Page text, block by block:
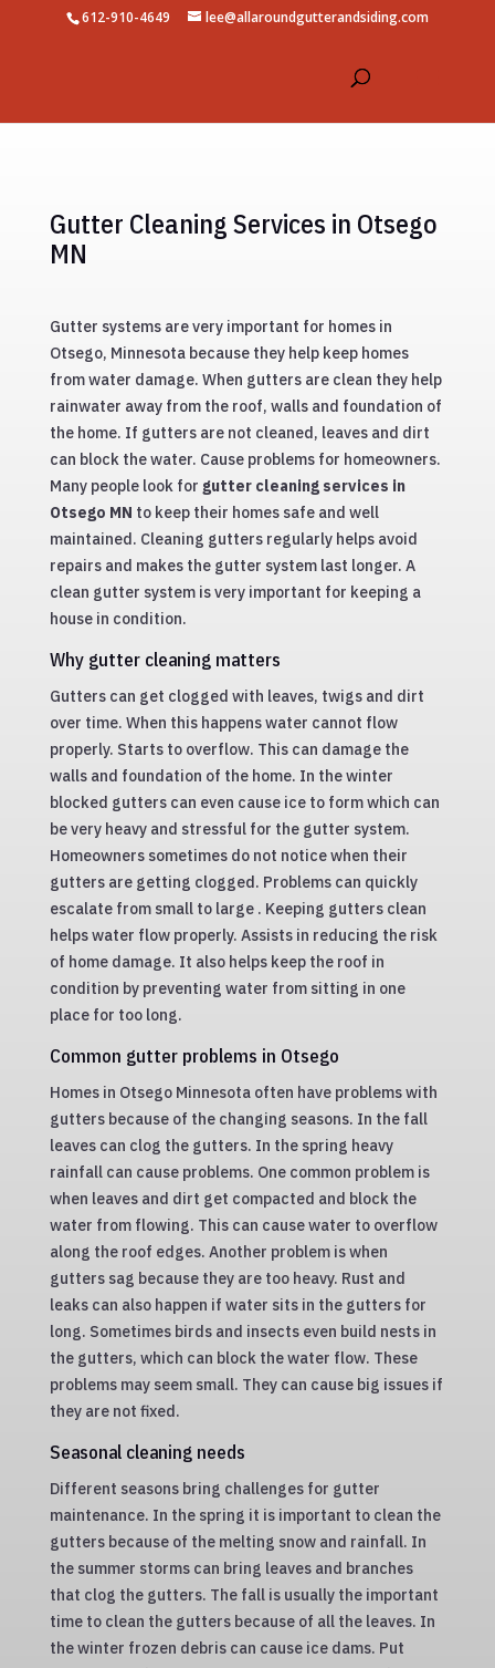
612-910-4649 lee@allaroundgutterandsiding.com
Gutter Cleaning Services in Otsego
MN
Gutter systems are very important for homes in
Otsego, Minnesota because they help keep homes
from water damage. When gutters are clean they help
rainwater away from the roof, walls and foundation of
the home. If gutters are not cleaned, leaves and dirt
can block the water. Cause problems for homeowners.
Many people look for gutter cleaning services in
Otsego MN to keep their homes safe and well
maintained. Cleaning gutters regularly helps avoid
repairs and makes the gutter system last longer. A
clean gutter system is very important for keeping a
house in condition.
Why gutter cleaning matters
Gutters can get clogged with leaves, twigs and dirt
over time. When this happens water cannot flow
properly. Starts to overflow. This can damage the
walls and foundation of the home. In the winter
blocked gutters can even cause ice to form which can
be very heavy and stressful for the gutter system.
Homeowners sometimes do not notice when their
gutters are getting clogged. Problems can quickly
escalate from small to large . Keeping gutters clean
helps water flow properly. Assists in reducing the risk
of home damage. It also helps keep the roof in
condition by preventing water from sitting in one
place for too long.
Common gutter problems in Otsego
Homes in Otsego Minnesota often have problems with
gutters because of the changing seasons. In the fall
leaves can clog the gutters. In the spring heavy
rainfall can cause problems. One common problem is
when leaves and dirt get compacted and block the
water from flowing. This can cause water to overflow
along the roof edges. Another problem is when
gutters sag because they are too heavy. Rust and
leaks can also happen if water sits in the gutters for
long. Sometimes birds and insects even build nests in
the gutters, which can block the water flow. These
problems may seem small. They can cause big issues if
they are not fixed.
Seasonal cleaning needs
Different seasons bring challenges for gutter
maintenance. In the spring it is important to clean the
gutters because of the melting snow and rainfall. In
the summer storms can bring leaves and branches
that clog the gutters. The fall is usually the important
time to clean the gutters because of all the leaves. In
the winter frozen debris can cause ice dams. Put